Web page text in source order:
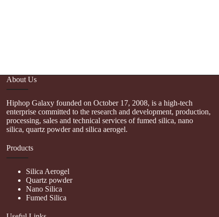
About Us
Hiphop Galaxy founded on October 17, 2008, is a high-tech
enterprise committed to the research and development, production,
processing, sales and technical services of fumed silica, nano
silica, quartz powder and silica aerogel.
Products
Silica Aerogel
Quartz powder
Nano Silica
Fumed Silica